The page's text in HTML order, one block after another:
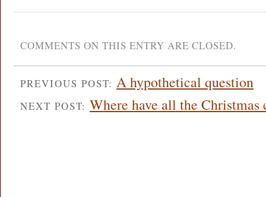
COMMENTS ON THIS ENTRY ARE CLOSED.
PREVIOUS POST: A hypothetical question
NEXT POST: Where have all the Christmas